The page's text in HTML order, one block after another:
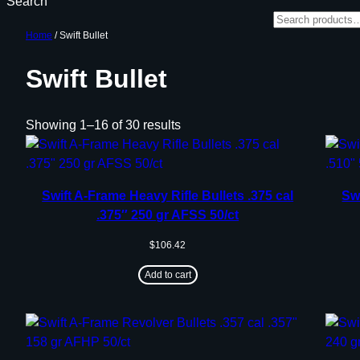
Home / Swift Bullet
Swift Bullet
Showing 1–16 of 30 results
Swift A-Frame Heavy Rifle Bullets .375 cal
.375″ 250 gr AFSS 50/ct
$106.42
Add to cart